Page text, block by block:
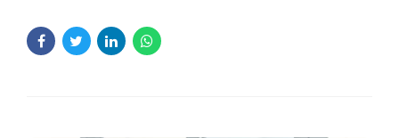
visualize customer directed convergence without
revolutionary ROI.